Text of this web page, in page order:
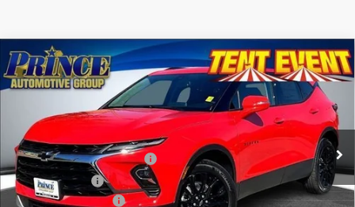
New 2025Chevrolet Blazer3LT
3GNKBDR4XSS268816Stock: C500893Model: 1NK26
In Stock Ext. Int.
$42,989
PRINCE PRICE
Less
MSRP:
$46,620
WE MAKE IT EASY SAVINGS
-$3,729
Customer Cash
-$1,000
Documentation Fee
+$999
Compare Vehicle